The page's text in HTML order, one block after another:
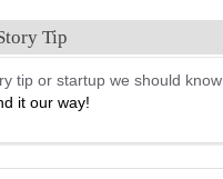
Tip
tip or startup we should know
it our way!